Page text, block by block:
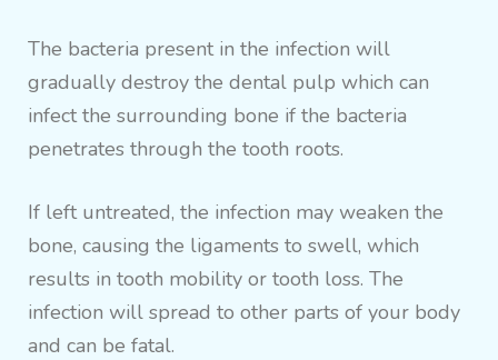
The bacteria present in the infection will
gradually destroy the dental pulp which can
infect the surrounding bone if the bacteria
penetrates through the tooth roots.
If left untreated, the infection may weaken the
bone, causing the ligaments to swell, which
results in tooth mobility or tooth loss. The
infection will spread to other parts of your body
and can be fatal.